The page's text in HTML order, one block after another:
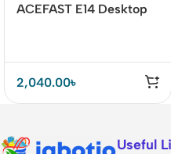
ACEFAST E14 Desktop
2,040.00৳
Useful